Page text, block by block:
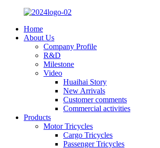
Home
About Us
Company Profile
R&D
Milestone
Video
Huaihai Story
New Arrivals
Customer comments
Commercial activities
Products
Motor Tricycles
Cargo Tricycles
Passenger Tricycles